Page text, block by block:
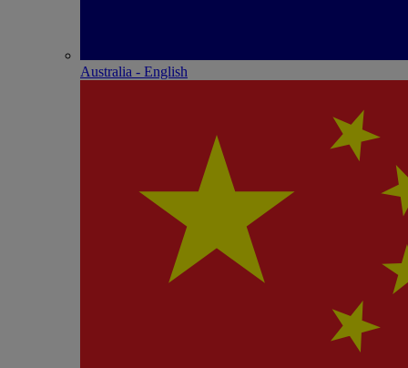
Australia - English